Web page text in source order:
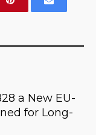
a New EU-
for Long-